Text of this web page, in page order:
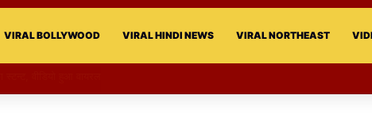
VIRAL BOLLYWOOD VIRAL HINDI NEWS VIRAL NORTHEAST